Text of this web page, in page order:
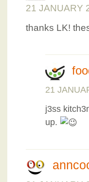
21 JANUARY
thanks LK!
21
j3ss
up.